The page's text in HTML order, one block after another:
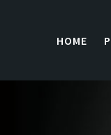
HOME